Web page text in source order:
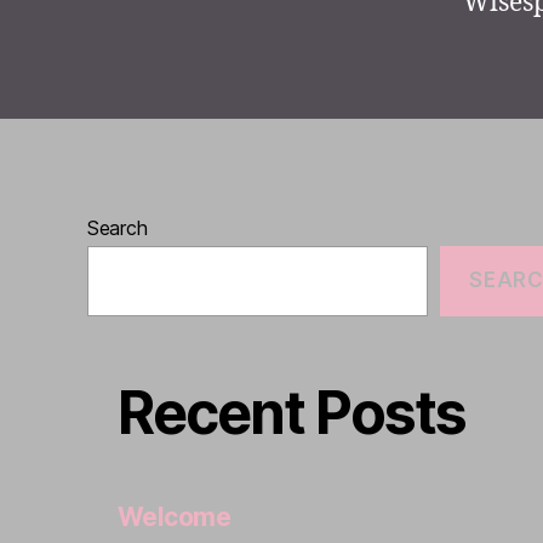
Search
Recent Posts
Welcome